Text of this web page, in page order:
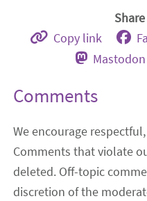
Copy link
Mastodon
Comments
We encourage
Comments that violate
deleted. Off-topic
discretion of the